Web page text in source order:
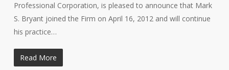
Professional Corporation, is pleased to announce that Mark
S. Bryant joined the Firm on April 16, 2012 and will continue
his practice…
Read More